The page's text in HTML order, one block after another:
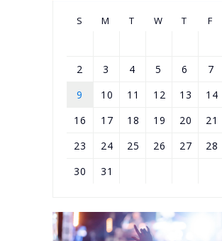
S M T W T F
2
3 4 5 6 7
9
10 11 12 13 14
16
17 18 19 20 21
23
24 25 26 27 28
30
31